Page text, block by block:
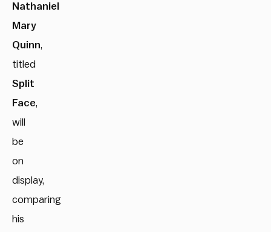
Nathaniel
Mary
Quinn,
titled
Split
Face,
will
be
on
display,
comparing
his